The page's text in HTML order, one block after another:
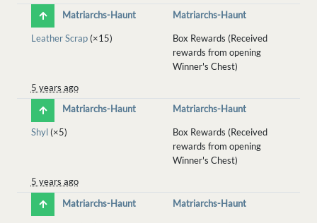
Matriarchs-Haunt
Matriarchs-Haunt
Leather Scrap(×15)
Box Rewards (Received
rewards from opening
Winner's Chest)
5 years ago
Matriarchs-Haunt
Matriarchs-Haunt
Shyl(×5)
Box Rewards (Received
rewards from opening
Winner's Chest)
5 years ago
Matriarchs-Haunt
Matriarchs-Haunt